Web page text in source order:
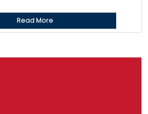
Read More